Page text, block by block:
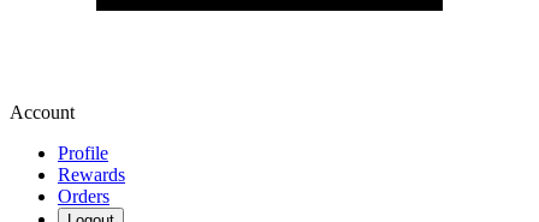
Account
Profile
Rewards
Orders